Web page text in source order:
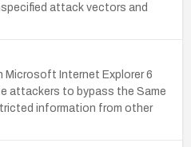
attack vectors and
Microsoft Internet Explorer 6
attackers to bypass the Same
information from other